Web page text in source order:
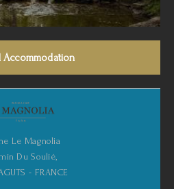
Accommodation
Le Magnolia
Du Soulié,
- FRANCE